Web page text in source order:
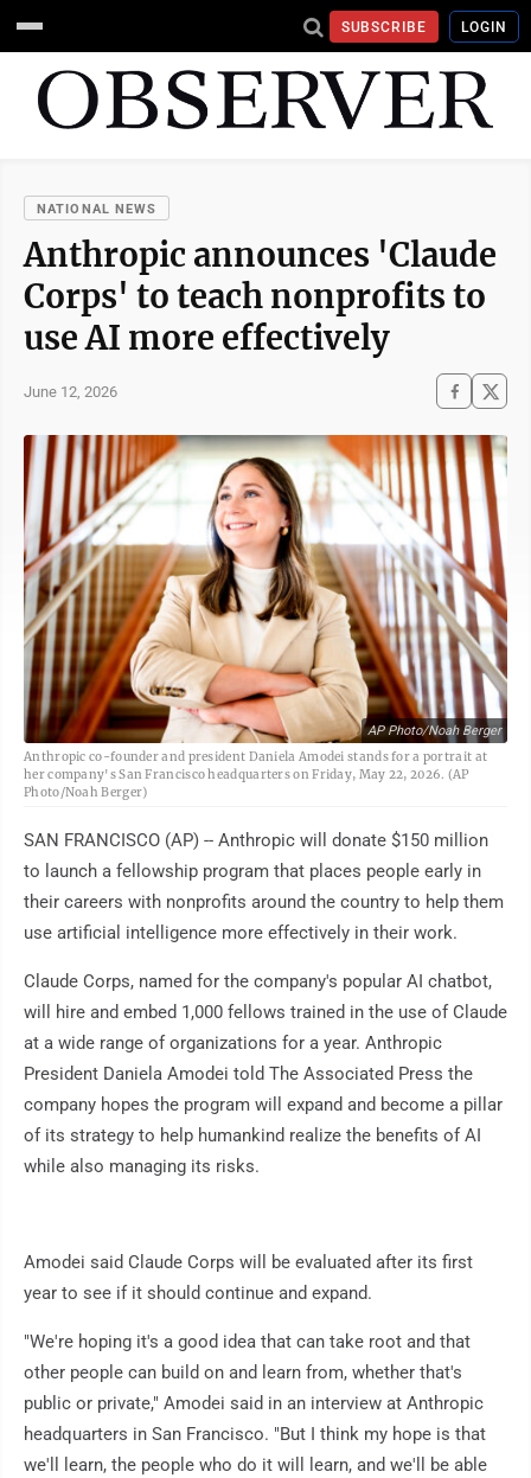
SUBSCRIBE LOGIN
NATIONAL NEWS
Anthropic announces 'Claude
Corps' to teach nonprofits to
use AI more effectively
June 12, 2026
AP Photo/Noah Berger
Anthropic co-founder and president Daniela Amodei stands for a portrait at
her company's San Francisco headquarters on Friday, May 22, 2026. (AP
Photo/Noah Berger)
SAN FRANCISCO (AP) -- Anthropic will donate $150 million
to launch a fellowship program that places people early in
their careers with nonprofits around the country to help them
use artificial intelligence more effectively in their work.
Claude Corps, named for the company's popular AI chatbot,
will hire and embed 1,000 fellows trained in the use of Claude
at a wide range of organizations for a year. Anthropic
President Daniela Amodei told The Associated Press the
company hopes the program will expand and become a pillar
of its strategy to help humankind realize the benefits of AI
while also managing its risks.
Amodei said Claude Corps will be evaluated after its first
year to see if it should continue and expand.
"We're hoping it's a good idea that can take root and that
other people can build on and learn from, whether that's
public or private," Amodei said in an interview at Anthropic
headquarters in San Francisco. "But I think my hope is that
we'll learn, the people who do it will learn, and we'll be able